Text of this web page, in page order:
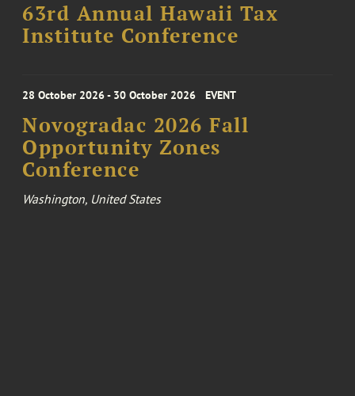
63rd Annual Hawaii Tax
Institute Conference
28 October 2026 - 30 October 2026 EVENT
Novogradac 2026 Fall
Opportunity Zones
Conference
Washington, United States